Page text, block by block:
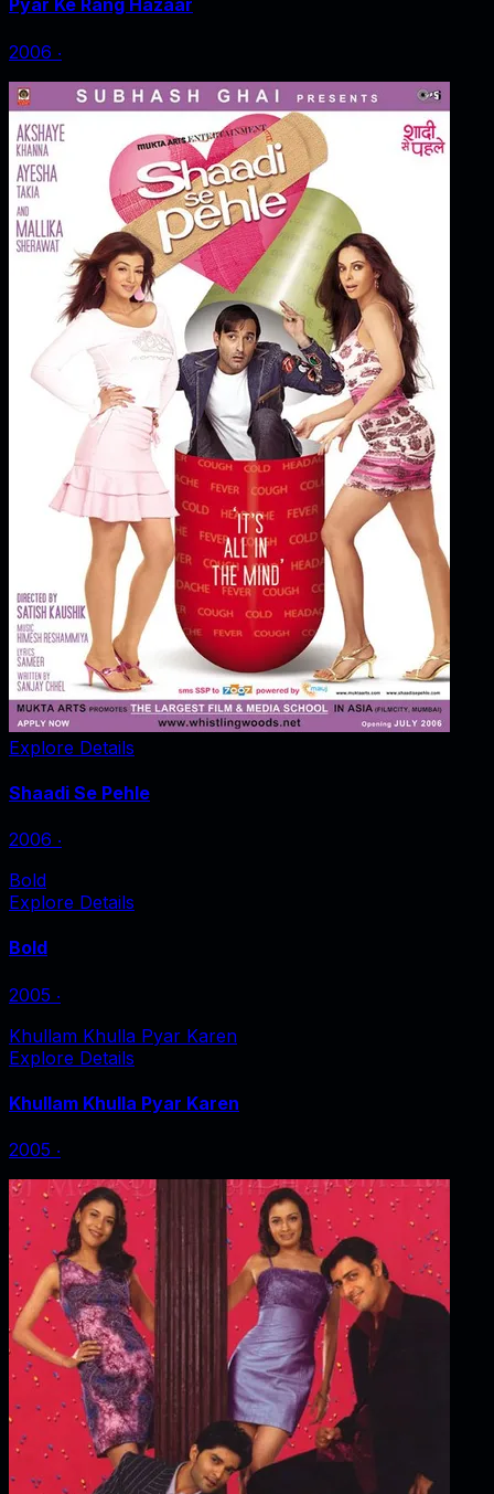
Pyar Ke Rang Hazaar
2006 ‧
Explore Details
Shaadi Se Pehle
2006 ‧
Bold
Explore Details
Bold
2005 ‧
Khullam Khulla Pyar Karen
Explore Details
Khullam Khulla Pyar Karen
2005 ‧